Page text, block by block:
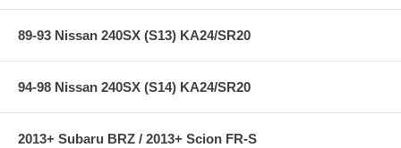
89-93 Nissan 240SX (S13) KA24/SR20
94-98 Nissan 240SX (S14) KA24/SR20
2013+ Subaru BRZ / 2013+ Scion FR-S